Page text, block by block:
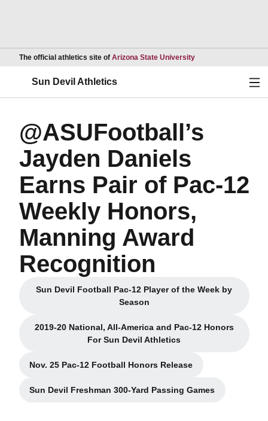
The official athletics site of Arizona State UniversityOpens in a new
Sun Devil Athletics
@ASUFootball’s
Jayden Daniels
Earns Pair of Pac-12
Weekly Honors,
Manning Award
Recognition
Sun Devil Football Pac-12 Player of the Week by
SeasonOpens in a new window
2019-20 National, All-America and Pac-12 Honors
For Sun Devil AthleticsOpens in a new window
Nov. 25 Pac-12 Football Honors Release
Opens in a new window
Sun Devil Freshman 300-Yard Passing Games
Opens in a new window